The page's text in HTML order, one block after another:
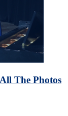
The Photos